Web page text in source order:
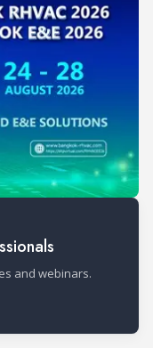
and webinars.